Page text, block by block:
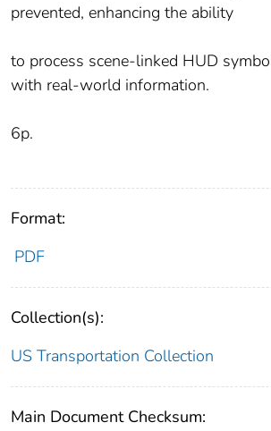
prevented, enhancing the ability
to process scene-linked HUD
with real-world information.
6p.
Format:
PDF
Collection(s):
US Transportation Collection
Main Document Checksum: